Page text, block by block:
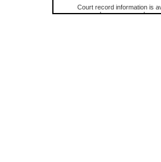
Court record information is
research purposes and may